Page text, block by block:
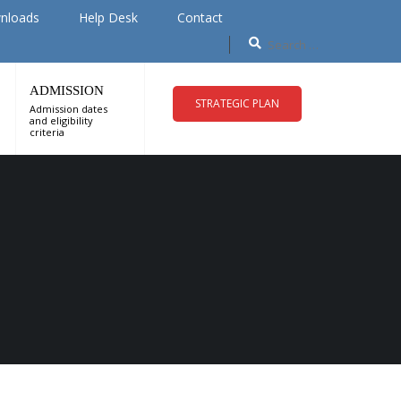
Help Desk Contact
ADMISSION
Admission dates
and eligibility
criteria
STRATEGIC PLAN